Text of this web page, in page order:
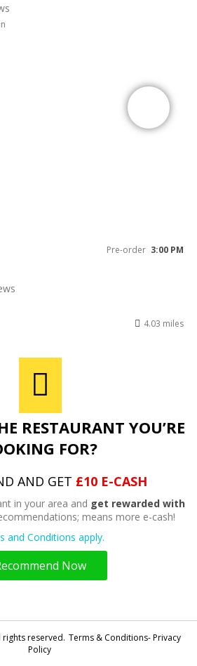
Pre-order 3:00 PM
4.03 miles
RESTAURANT YOU’RE
FOR?
AND GET £10 E-CASH
in your area and get rewarded with
means more e-cash!
and Conditions apply.
Now
rights reserved. Terms & Conditions- Privacy
Policy